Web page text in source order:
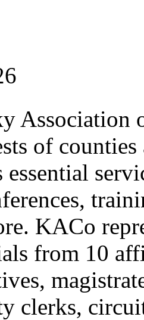
Association
of
essential
KACo
from 10
clerks,